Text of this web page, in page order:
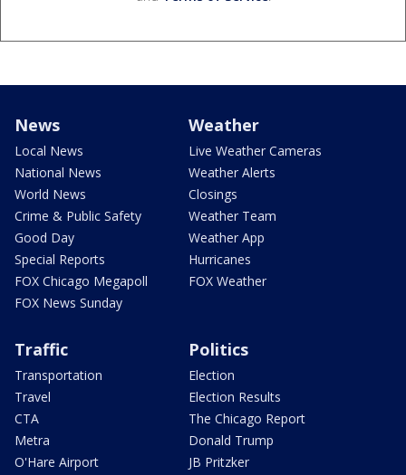
News
Local News
National News
World News
Crime & Public Safety
Good Day
Special Reports
FOX Chicago Megapoll
FOX News Sunday
Weather
Live Weather Cameras
Weather Alerts
Closings
Weather Team
Weather App
Hurricanes
FOX Weather
Traffic
Transportation
Travel
CTA
Metra
O'Hare Airport
Politics
Election
Election Results
The Chicago Report
Donald Trump
JB Pritzker